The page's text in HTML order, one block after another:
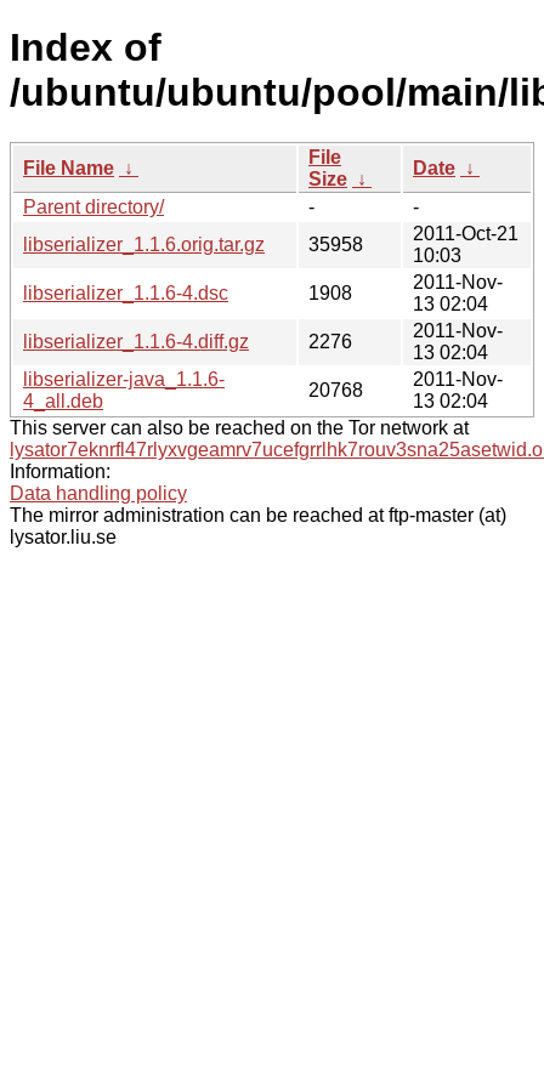
Index of
/ubuntu/ubuntu/pool/main/
File Name ↓
File
Size ↓
Date ↓
Parent directory/
-
-
libserializer_1.1.6.orig.tar.gz
35958
2011-Oct-21
10:03
libserializer_1.1.6-4.dsc
1908
2011-Nov-
13 02:04
libserializer_1.1.6-4.diff.gz
2276
2011-Nov-
13 02:04
libserializer-java_1.1.6-
4_all.deb
20768
2011-Nov-
13 02:04
This server can also be reached on the Tor network at
Information:
Data handling policy
The mirror administration can be reached at ftp-master (at)
lysator.liu.se